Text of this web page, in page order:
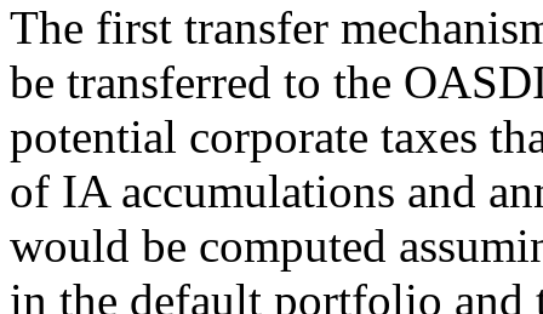
The first transfer
be transferred to the
potential corporate taxes
of IA accumulations and
would be computed
in the default portfolio and